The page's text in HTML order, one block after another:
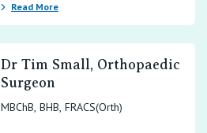
Read More
Dr Tim Small, Orthopaedic
Surgeon
MBChB, BHB, FRACS(Orth)